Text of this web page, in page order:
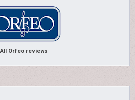
All Orfeo reviews